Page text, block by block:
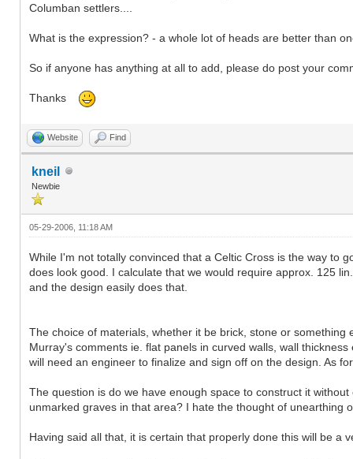
Columban settlers....
What is the expression? - a whole lot of heads are better than
So if anyone has anything at all to add, please do post your
Thanks
Website Find
kneil
Newbie
05-29-2006, 11:18 AM
While I'm not totally convinced that a Celtic Cross is the way to
does look good. I calculate that we would require approx. 125
and the design easily does that.
The choice of materials, whether it be brick, stone or
Murray's comments ie. flat panels in curved walls, wall
will need an engineer to finalize and sign off on the design. As
The question is do we have enough space to construct it
unmarked graves in that area? I hate the thought of unearthing
Having said all that, it is certain that properly done this will be